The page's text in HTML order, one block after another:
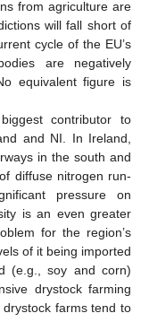
from agriculture are
will fall short of
cycle of the EU’s
are negatively
equivalent figure is
contributor to
and NI. In Ireland,
in the south and
diffuse nitrogen run-
pressure on
is an even greater
for the region’s
of it being imported
(e.g., soy and corn)
drystock farming
farms tend to